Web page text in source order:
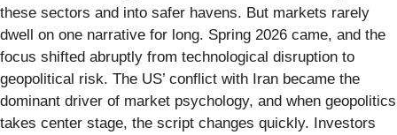
these sectors and into safer havens. But markets rarely
dwell on one narrative for long. Spring 2026 came, and the
focus shifted abruptly from technological disruption to
geopolitical risk. The US’ conflict with Iran became the
dominant driver of market psychology, and when geopolitics
takes center stage, the script changes quickly. Investors